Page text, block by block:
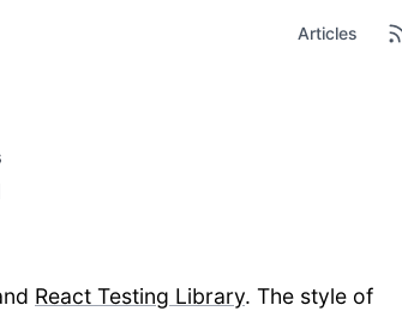
Articles
React Testing Library. The style of